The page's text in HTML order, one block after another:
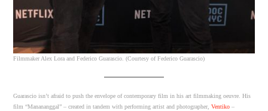
Filmmaker Alex Lora and Federico Guarascio. (Courtesy of Federico Guarascio)
Guarascio isn’t afraid to push the envelope of contemporary film in his art filmmaking oeuvre. His
film “Manananggal” – created in tandem with performing artist and photographer,Ventiko –